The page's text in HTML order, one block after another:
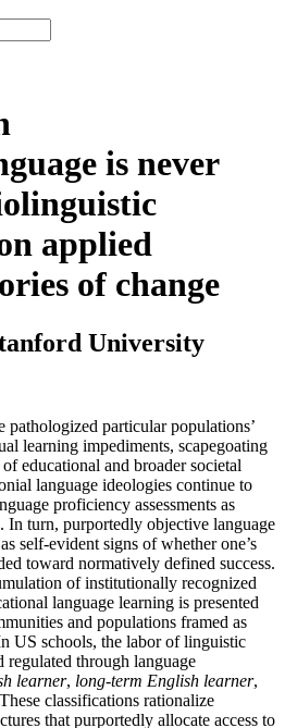
is never
applied
of change
University
pathologized particular populations’
learning impediments, scapegoating
educational and broader societal
language ideologies continue to
proficiency assessments as
In turn, purportedly objective language
self-evident signs of whether one’s
toward normatively defined success.
of institutionally recognized
language learning is presented
and populations framed as
US schools, the labor of linguistic
regulated through language
learner, long-term English learner,
classifications rationalize
that purportedly allocate access to